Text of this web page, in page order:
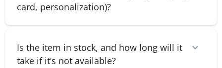
card, personalization)?
Is the item in stock, and how long will it
take if it’s not available?